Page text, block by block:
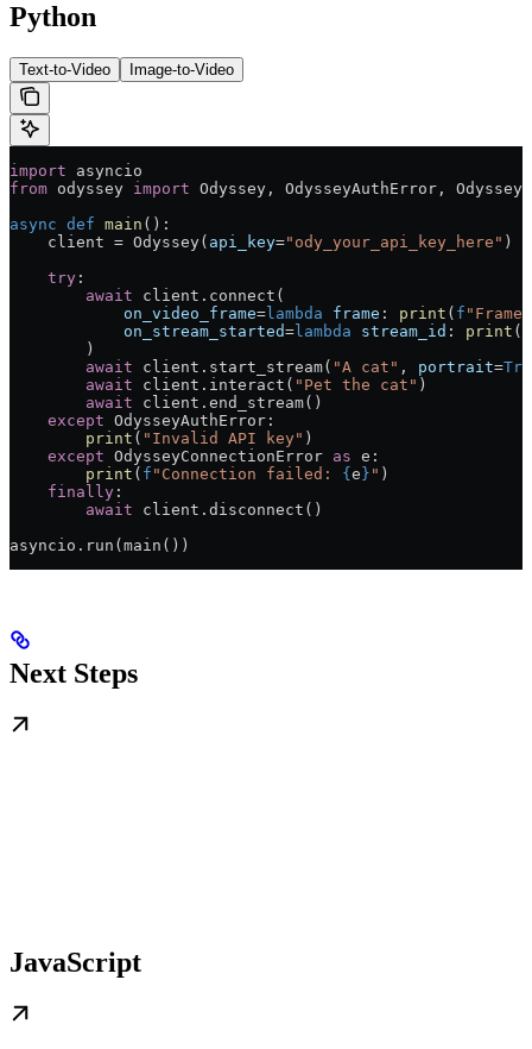
Python
Text-to-Video Image-to-Video
import asyncio
from odyssey import Odyssey, OdysseyAuthError,
async def main ():
    client
= Odyssey( api_key="ody_your_api_key_here" )
    try
:
        await
client.connect(
            on_video_frame
= lambda frame : print ( f
            on_stream_started
= lambda stream_id : print (
        )
        await
client.start_stream( "A cat" , portrait=
        await
client.interact( "Pet the cat" )
        await
client.end_stream()
    except
OdysseyAuthError:
        print
( "Invalid API key" )
    except
OdysseyConnectionError as e:
        print
( f "Connection failed: { e } " )
    finally
:
        await
client.disconnect()
asyncio.run(main())
Next Steps
JavaScript